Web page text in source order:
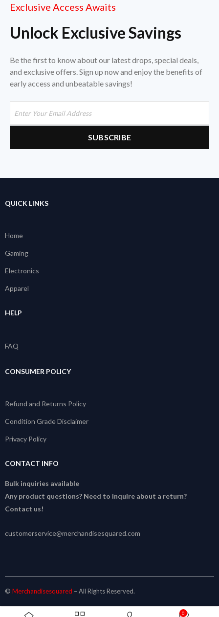
0
Exclusive Access Awaits
Unlock Exclusive Savings
Be the first to know about our latest drops, special deals,
and exclusive offers. Sign up now and enjoy the benefits of
early access and unbeatable savings!
QUICK LINKS
Home
Gaming
Electronics
Apparel
HELP
FAQ
CONSUMER POLICY
Refund and Returns Policy
Condition Grade Disclaimer
Privacy Policy
CONTACT INFO
Bulk inquiries available
Any product questions? Need to inquire about a return?
Contact us!
customerservice@merchandisesquared.com
© Merchandisesquared – All Rights Reserved.